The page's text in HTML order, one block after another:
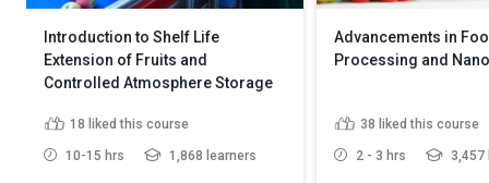
Introduction to Shelf Life
Extension of Fruits and
Controlled Atmosphere Storage
18 liked this course
10-15 hrs 1,868 learners
Advancements in
Processing and
38 liked this course
2 - 3 hrs 3,457